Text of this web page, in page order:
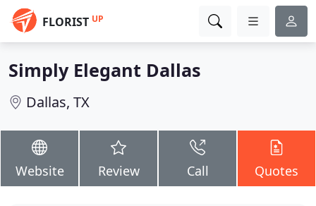
FLORIST UP
Simply Elegant Dallas
Dallas, TX
Website Review Call Quotes